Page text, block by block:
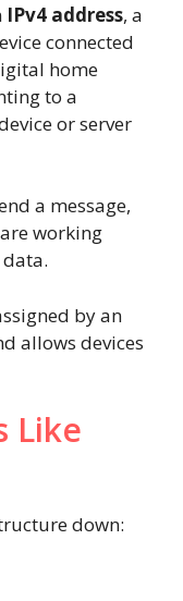
IPv4 address, a
connected
home
to a
or server
a message,
working
by an
allows devices
Like
down: